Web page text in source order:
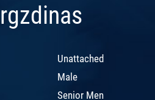
Unattached
Male
Senior Men